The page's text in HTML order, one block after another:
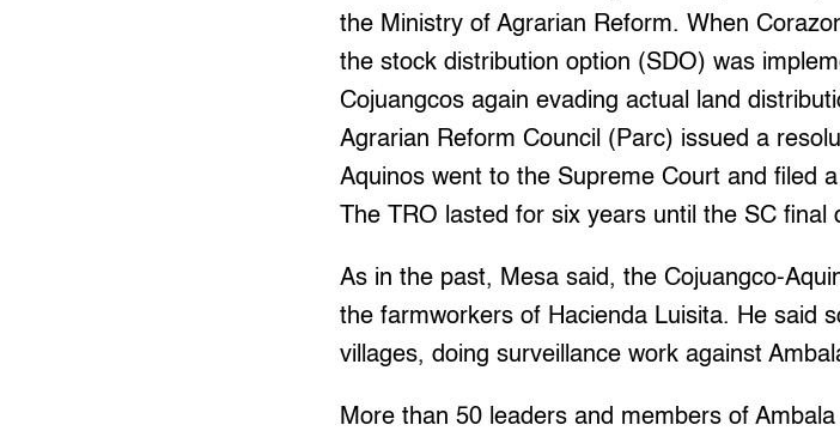
the Ministry of Agrarian Reform. When
the stock distribution option (SDO) was
Cojuangcos again evading actual land
Agrarian Reform Council (Parc) issued a
Aquinos went to the Supreme Court and filed
The TRO lasted for six years until the SC final
As in the past, Mesa said, the Cojuangco-
the farmworkers of Hacienda Luisita. He said
villages, doing surveillance work against
More than 50 leaders and members of